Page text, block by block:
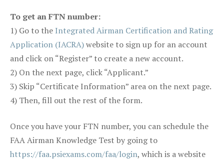
To get an FTN number:
1) Go to the Integrated Airman Certification and Rating
Application (IACRA)website to sign up for an account
and click on “Register” to create a new account.
2) On the next page, click “Applicant.”
3) Skip “Certificate Information” area on the next page.
4) Then, fill out the rest of the form.
Once you have your FTN number, you can schedule the
FAA Airman Knowledge Test by going to
https://faa.psiexams.com/faa/login, which is a website